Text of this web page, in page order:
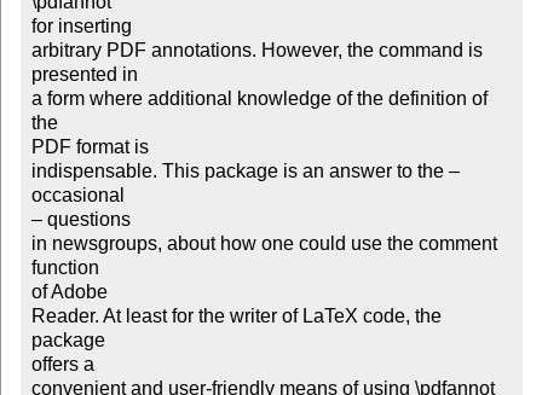
for inserting
arbitrary PDF annotations. However, the command is
presented in
a form where additional knowledge of the definition of
the
PDF format is
indispensable. This package is an answer to the –
occasional
– questions
in newsgroups, about how one could use the comment
function
of Adobe
Reader. At least for the writer of LaTeX code, the
package
offers a
convenient and user-friendly means of using \pdfannot